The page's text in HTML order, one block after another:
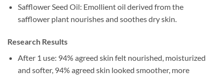
Safflower Seed Oil: Emollient oil derived from the
safflower plant nourishes and soothes dry skin.
Research Results
After 1 use: 94% agreed skin felt nourished, moisturized
and softer, 94% agreed skin looked smoother, more